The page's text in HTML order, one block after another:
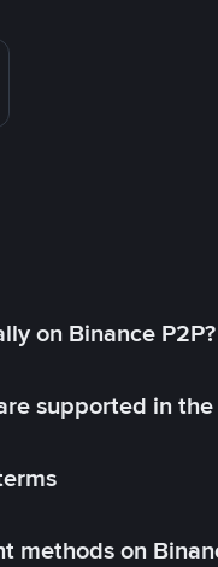
on Binance P2P?
supported in the
methods on